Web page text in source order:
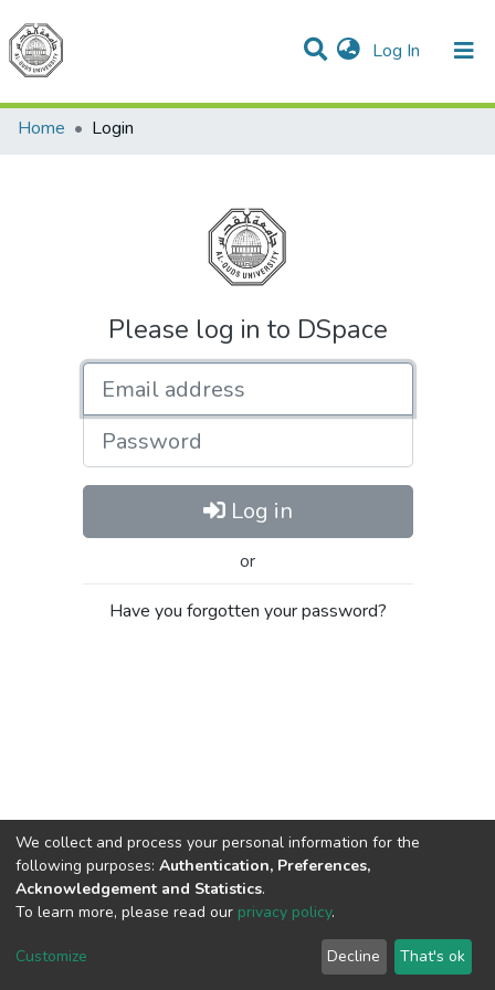
Log In (current)
Communities & Collections
All of DSpace
Home
Login
Please log in to DSpace
Password
Log in
or
Have you forgotten your password?
Cookie
End User
Agreement
Send
Feedback
We collect and process your personal information for the
following purposes: Authentication, Preferences,
Acknowledgement and Statistics.
To learn more, please read our privacy policy.
Customize Decline That's ok